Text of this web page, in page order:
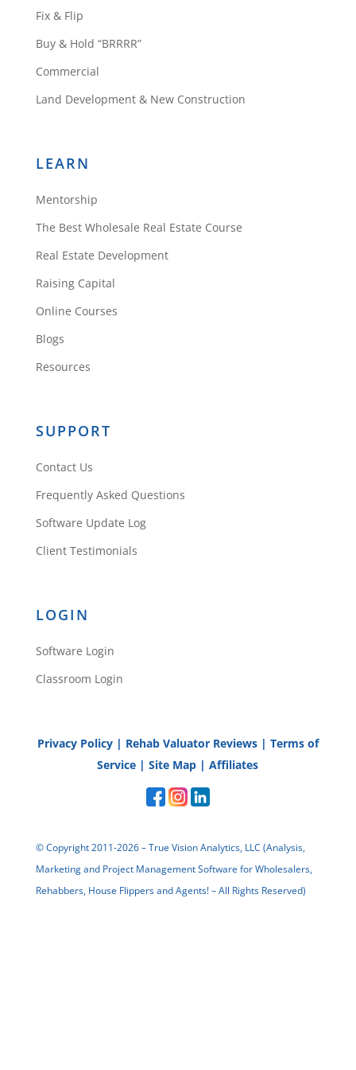
money and carrying costs. Email
phone number for comments,
funds needed.
Support
45.32.90.156
wrinting.
StefanieK
Thanks Damien!
Reply
Fix & Flip
Buy & Hold “BRRRR”
Commercial
Land Development & New Construction
LEARN
Mentorship
The Best Wholesale Real Estate Course
Real Estate Development
Raising Capital
Online Courses
Blogs
Resources
SUPPORT
Contact Us
Frequently Asked Questions
Software Update Log
Client Testimonials
LOGIN
Software Login
Classroom Login
Privacy Policy| Rehab Valuator Reviews| Terms of
Service |Site Map |Affiliates
© Copyright 2011-2026 – True Vision Analytics, LLC (Analysis,
Marketing and Project Management Software for Wholesalers,
Rehabbers, House Flippers and Agents! – All Rights Reserved)